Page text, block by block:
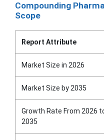
Compounding
Scope
Report Attribute
Market Size in 2026
Market Size by 2035
Growth Rate From 2026
2035